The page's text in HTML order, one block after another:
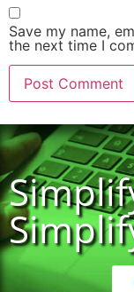
Save my name,
the next time I